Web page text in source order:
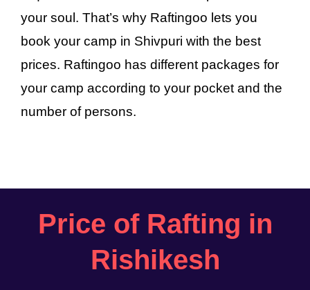
your soul. That’s why Raftingoo lets you
book your camp in Shivpuri with the best
prices. Raftingoo has different packages for
your camp according to your pocket and the
number of persons.
Price of Rafting in
Rishikesh